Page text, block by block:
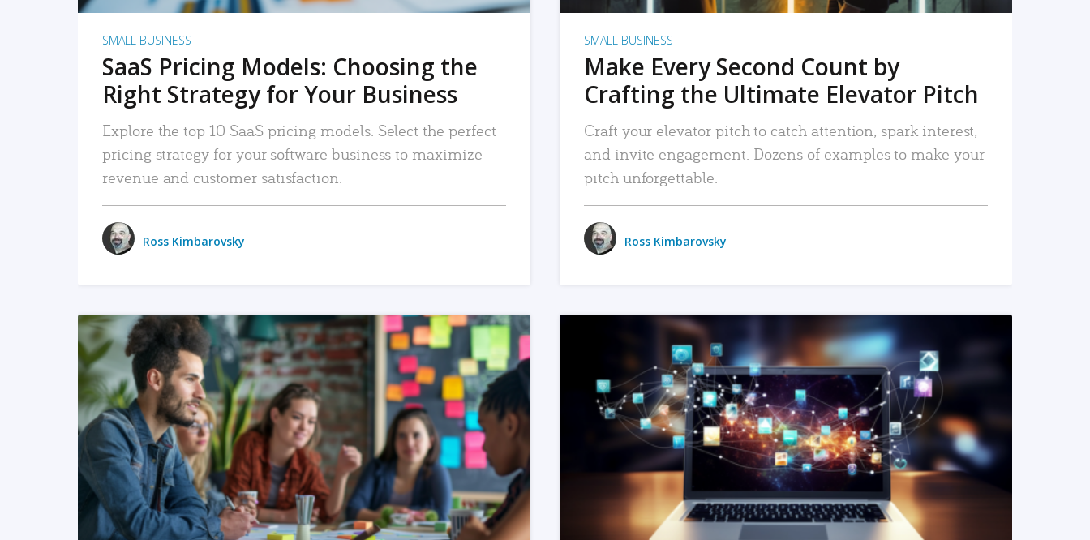
SMALL BUSINESS
SaaS Pricing Models: Choosing the
Right Strategy for Your Business
Explore the top 10 SaaS pricing models. Select the perfect
pricing strategy for your software business to maximize
revenue and customer satisfaction.
Ross Kimbarovsky
SMALL BUSINESS
Make Every Second Count by
Crafting the Ultimate Elevator Pitch
Craft your elevator pitch to catch attention, spark interest,
and invite engagement. Dozens of examples to make your
pitch unforgettable.
Ross Kimbarovsky
READ MORE READ MORE